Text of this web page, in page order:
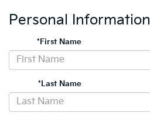
Personal Information
*First Name
*Last Name